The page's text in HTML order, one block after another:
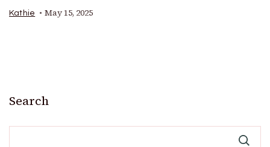
Kathie May 15, 2025
Search